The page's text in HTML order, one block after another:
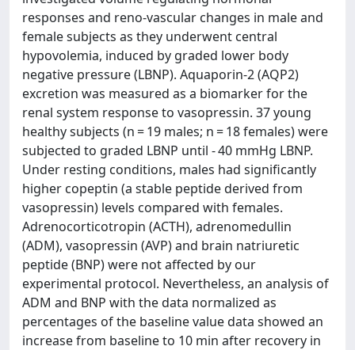
responses and reno-vascular changes in male and
female subjects as they underwent central
hypovolemia, induced by graded lower body
negative pressure (LBNP). Aquaporin-2 (AQP2)
excretion was measured as a biomarker for the
renal system response to vasopressin. 37 young
healthy subjects (n = 19 males; n = 18 females) were
subjected to graded LBNP until - 40 mmHg LBNP.
Under resting conditions, males had significantly
higher copeptin (a stable peptide derived from
vasopressin) levels compared with females.
Adrenocorticotropin (ACTH), adrenomedullin
(ADM), vasopressin (AVP) and brain natriuretic
peptide (BNP) were not affected by our
experimental protocol. Nevertheless, an analysis of
ADM and BNP with the data normalized as
percentages of the baseline value data showed an
increase from baseline to 10 min after recovery in